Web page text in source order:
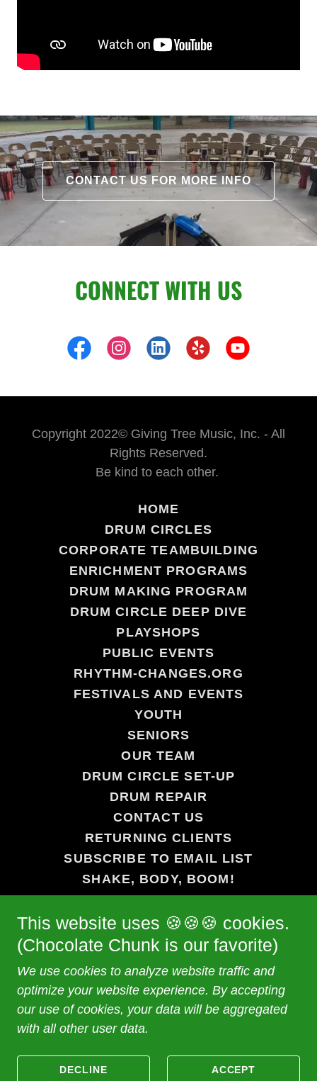
CONTACT US FOR MORE INFO
CONNECT WITH US
Copyright 2022© Giving Tree Music, Inc. - All
Rights Reserved.
Be kind to each other.
HOME
DRUM CIRCLES
CORPORATE TEAMBUILDING
ENRICHMENT PROGRAMS
DRUM MAKING PROGRAM
DRUM CIRCLE DEEP DIVE
PLAYSHOPS
PUBLIC EVENTS
RHYTHM-CHANGES.ORG
FESTIVALS AND EVENTS
YOUTH
SENIORS
OUR TEAM
DRUM CIRCLE SET-UP
DRUM REPAIR
CONTACT US
RETURNING CLIENTS
SUBSCRIBE TO EMAIL LIST
SHAKE, BODY, BOOM!
STAND UP, SPEAK UP!
MINDFULNESS MEDITATION
HANDS ON HERO®
WEDDINGS
This website uses 🍪🍪🍪 cookies.
(Chocolate Chunk is our favorite)
We use cookies to analyze website traffic and
optimize your website experience. By accepting
our use of cookies, your data will be aggregated
with all other user data.
DECLINE ACCEPT